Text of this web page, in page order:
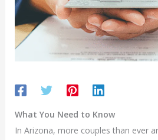
What You Need to Know
In Arizona, more couples than ever